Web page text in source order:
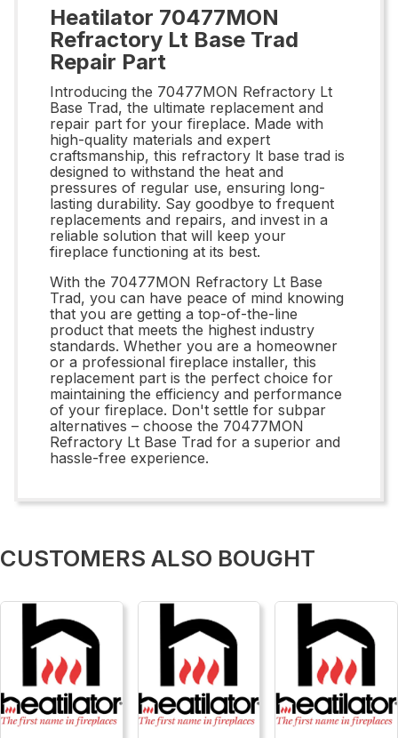
Heatilator 70477MON
Refractory Lt Base Trad
Repair Part
Introducing the 70477MON Refractory Lt
Base Trad, the ultimate replacement and
repair part for your fireplace. Made with
high-quality materials and expert
craftsmanship, this refractory lt base trad is
designed to withstand the heat and
pressures of regular use, ensuring long-
lasting durability. Say goodbye to frequent
replacements and repairs, and invest in a
reliable solution that will keep your
fireplace functioning at its best.
With the 70477MON Refractory Lt Base
Trad, you can have peace of mind knowing
that you are getting a top-of-the-line
product that meets the highest industry
standards. Whether you are a homeowner
or a professional fireplace installer, this
replacement part is the perfect choice for
maintaining the efficiency and performance
of your fireplace. Don't settle for subpar
alternatives – choose the 70477MON
Refractory Lt Base Trad for a superior and
hassle-free experience.
CUSTOMERS ALSO BOUGHT